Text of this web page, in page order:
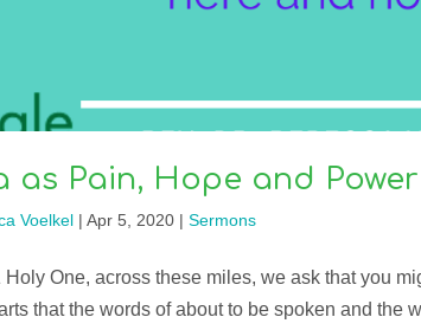
as Pain, Hope and Power
Voelkel| Apr 5, 2020| Sermons
Holy One, across these miles, we ask that you
that the words of about to be spoken and the